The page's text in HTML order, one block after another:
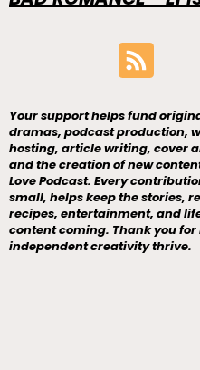
Your support helps fund
dramas, podcast production,
hosting, article writing, cover
and the creation of new
Love Podcast. Every
small, helps keep the stories,
recipes, entertainment, and
content coming. Thank you
independent creativity thrive.